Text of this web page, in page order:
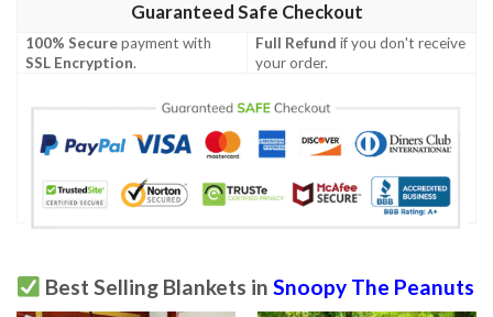
Guaranteed Safe Checkout
100% Securepayment with
SSL Encryption.
Full Refund if you don't receive
your order.
Best Selling Blankets in Snoopy The Peanuts